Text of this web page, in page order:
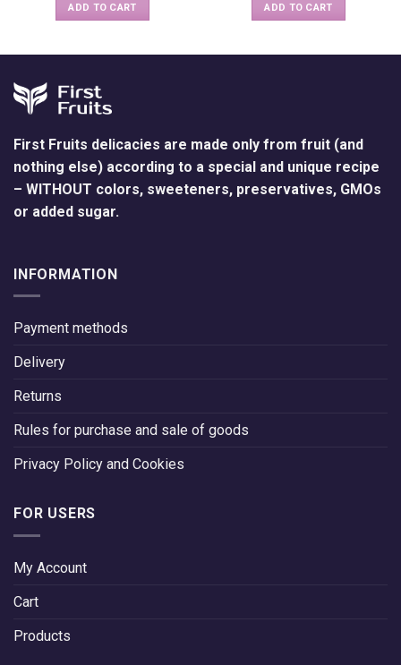
ADD TO CART ADD TO CART
First Fruits delicacies are made only from fruit (and
nothing else) according to a special and unique recipe
– WITHOUT colors, sweeteners, preservatives, GMOs
or added sugar.
INFORMATION
Payment methods
Delivery
Returns
Rules for purchase and sale of goods
Privacy Policy and Cookies
FOR USERS
My Account
Cart
Products